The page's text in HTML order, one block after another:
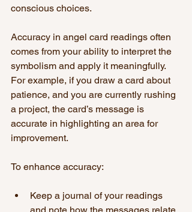
conscious choices.
Accuracy in angel card readings often
comes from your ability to interpret the
symbolism and apply it meaningfully.
For example, if you draw a card about
patience, and you are currently rushing
a project, the card’s message is
accurate in highlighting an area for
improvement.
To enhance accuracy:
Keep a journal of your readings
and note how the messages relate